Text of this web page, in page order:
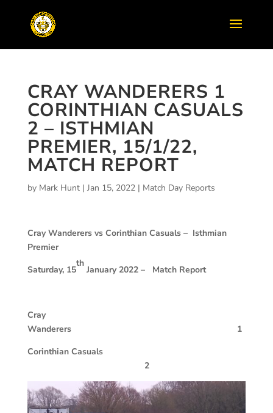
CRAY WANDERERS 1
CORINTHIAN CASUALS
2 – ISTHMIAN
PREMIER, 15/1/22,
MATCH REPORT
by Mark Hunt| Jan 15, 2022| Match Day Reports
Cray Wanderers vs Corinthian Casuals – Isthmian
Premier
Saturday, 15
th
January 2022 – Match Report
Cray
Wanderers 1
Corinthian Casuals
2